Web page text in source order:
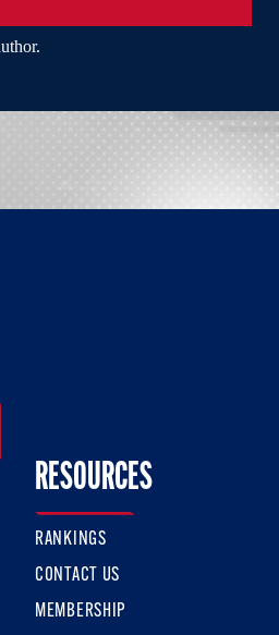
Twitter
Us On Facebook
RESOURCES
RANKINGS
CONTACT US
MEMBERSHIP